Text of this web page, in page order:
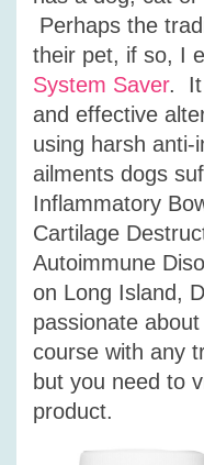
Perhaps the
their pet, if so, I
System Saver. It
and effective
using harsh anti-
ailments dogs
Inflammatory
Cartilage
Autoimmune
on Long Island,
passionate
course with any
but you need to
product.